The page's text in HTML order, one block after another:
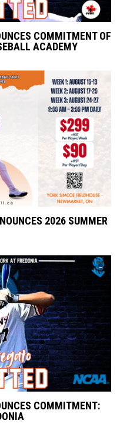
COMMITMENT OF
ACADEMY
2026 SUMMER
COMMITMENT: